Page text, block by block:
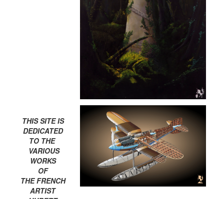
THIS SITE IS
DEDICATED
TO THE
VARIOUS
WORKS
OF
THE FRENCH
ARTIST